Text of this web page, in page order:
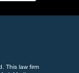
This law firm